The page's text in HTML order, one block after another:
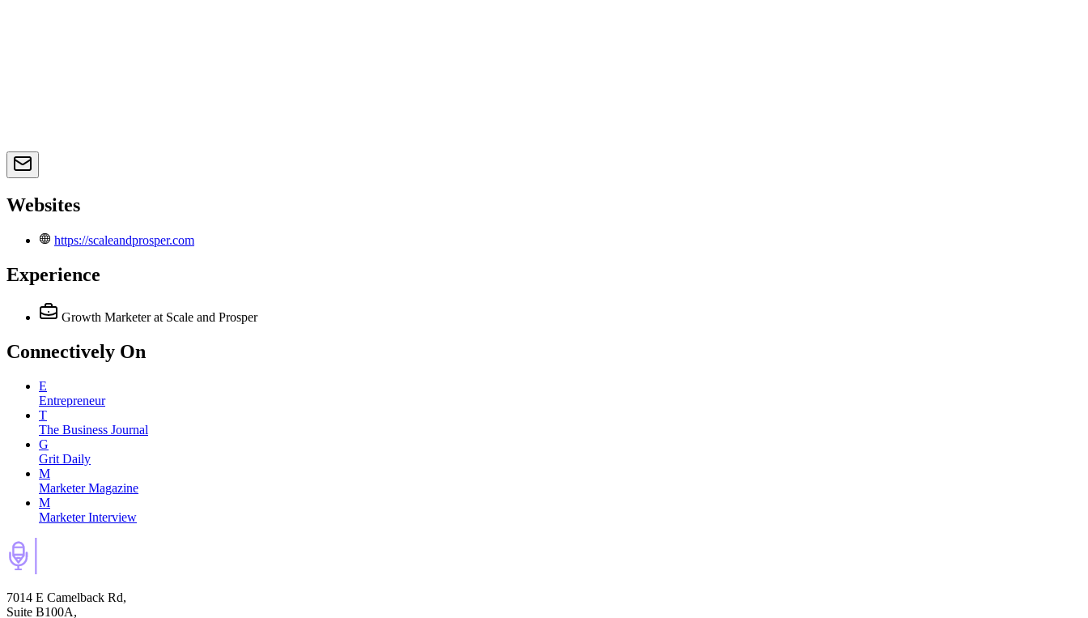
Websites
https://scaleandprosper.com
Experience
Growth Marketer at Scale and Prosper
Connectively On
E
Entrepreneur
T
The Business Journal
G
Grit Daily
M
Marketer Magazine
M
Marketer Interview
7014 E Camelback Rd,
Suite B100A,